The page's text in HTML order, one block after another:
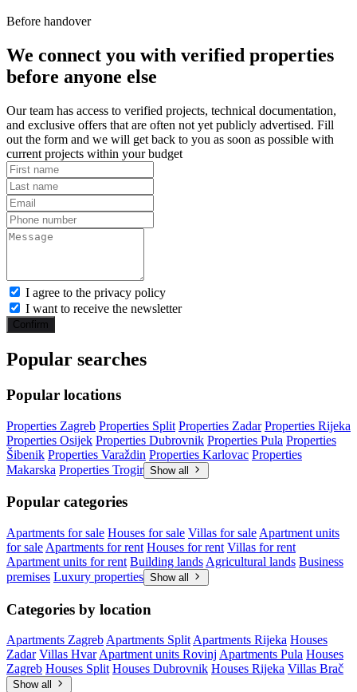
Before handover
We connect you with verified properties
before anyone else
Our team has access to verified projects, technical documentation,
and exclusive offers that are often not yet publicly advertised. Fill
out the form and we will get back to you as soon as possible with
current projects within your budget
I agree to the privacy policy
I want to receive the newsletter
Confirm
Popular searches
Popular locations
Properties Zagreb Properties Split Properties Zadar Properties Rijeka
Properties Osijek Properties Dubrovnik Properties Pula Properties
Šibenik Properties Varaždin Properties Karlovac Properties
Makarska Properties Trogir Show all
Popular categories
Apartments for sale Houses for sale Villas for sale Apartment units
for sale Apartments for rent Houses for rent Villas for rent
Apartment units for rent Building lands Agricultural lands Business
premises Luxury properties Show all
Categories by location
Apartments ZagrebApartments SplitApartments Rijeka Houses
Zadar Villas HvarApartment units Rovinj Apartments Pula Houses
Zagreb Houses Split Houses Dubrovnik Houses Rijeka Villas Brač
Show all